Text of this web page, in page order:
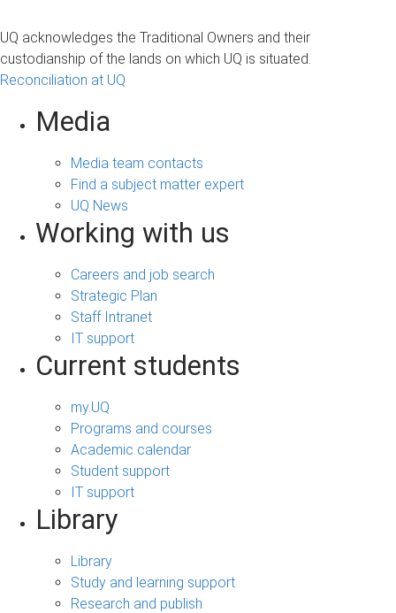
g
e
s
UQ acknowledges the Traditional Owners and their
custodianship of the lands on which UQ is situated.
Reconciliation at UQ
Media
Media team contacts
Find a subject matter expert
UQ News
Working with us
Careers and job search
Strategic Plan
Staff Intranet
IT support
Current students
my.UQ
Programs and courses
Academic calendar
Student support
IT support
Library
Library
Study and learning support
Research and publish